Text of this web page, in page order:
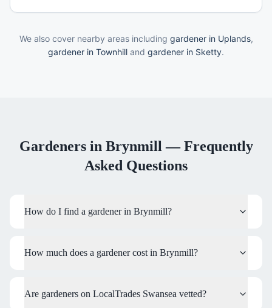
We also cover nearby areas including gardener in Uplands,
gardener in Townhill and gardener in Sketty.
Gardenersin Brynmill — Frequently
Asked Questions
How do I find a gardener in Brynmill?
How much does a gardener cost in Brynmill?
Are gardeners on LocalTrades Swansea vetted?